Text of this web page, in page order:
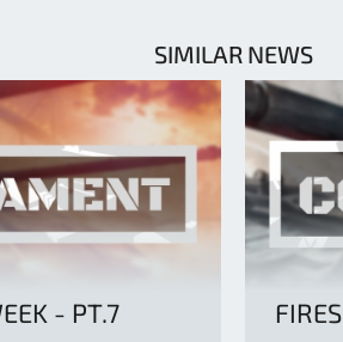
SIMILAR NEWS
- PT.7